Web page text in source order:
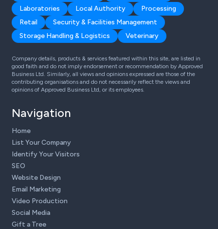
Laboratories
Local Authority
Processing
Retail
Security & Facilities Management
Storage Handling & Logistics
Veterinary
Company details, products & services featured within this site, are listed in
good faith and do not imply endorsement or recommendation by Approved
Business Ltd. Similarly, all views and opinions expressed are those of the
contributing organisations and do not necessarily reflect the views and
opinions of Approved Business Ltd, or its employees.
Navigation
Home
List Your Company
Identify Your Visitors
SEO
Website Design
Email Marketing
Video Production
Social Media
Gift a Tree